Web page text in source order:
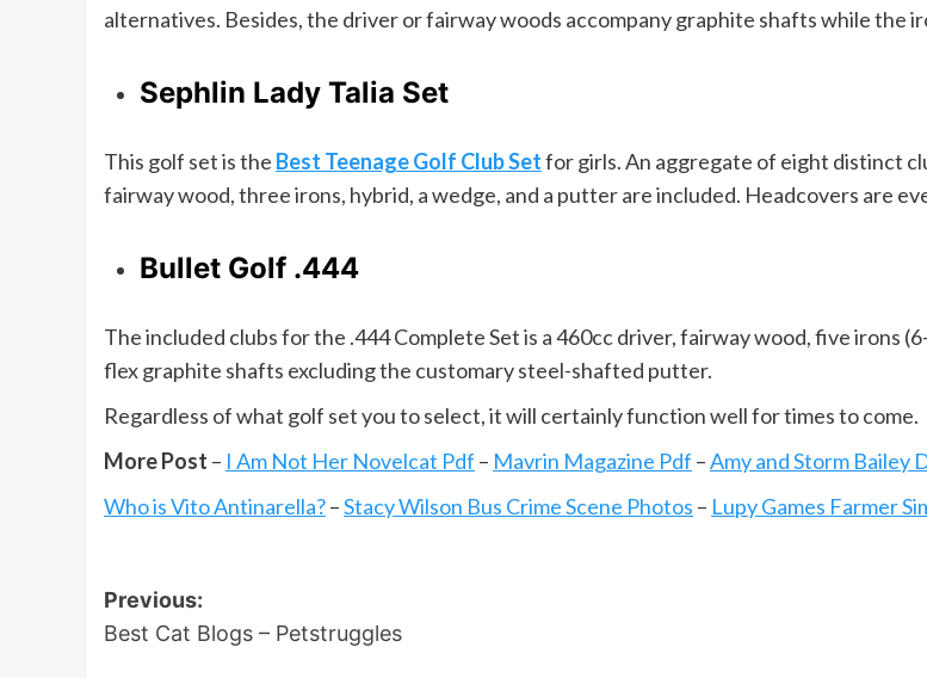
alternatives. Besides, the driver or fairway woods accompany graphite shafts while the
Sephlin Lady Talia Set
This golf set is the Best Teenage Golf Club Setfor girls. An aggregate of eight distinct
fairway wood, three irons, hybrid, a wedge, and a putter are included. Headcovers are
Bullet Golf .444
The included clubs for the .444 Complete Set is a 460cc driver, fairway wood, five irons
flex graphite shafts excluding the customary steel-shafted putter.
Regardless of what golf set you to select, it will certainly function well for times to come.
More Post – I Am Not Her Novelcat Pdf – Mavrin Magazine Pdf –Amy and Storm Bailey
Who is Vito Antinarella?–Stacy Wilson Bus Crime Scene Photos – Lupy Games Farmer
Post
navigation
Previous:
Best Cat Blogs – Petstruggles